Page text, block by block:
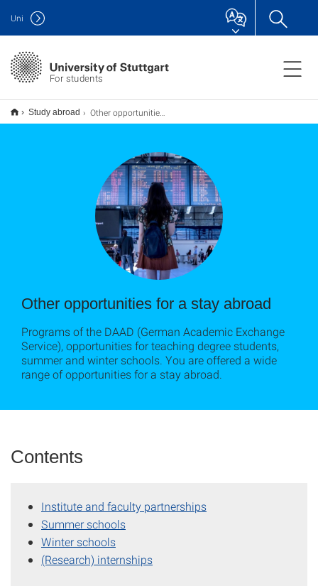
For students
Uni
Study abroad Other opportunities for a stay abroad
Other opportunities for a stay abroad
Programs of the DAAD (German Academic Exchange
Service), opportunities for teaching degree students,
summer and winter schools. You are offered a wide
range of opportunities for a stay abroad.
Contents
Institute and faculty partnerships
Summer schools
Winter schools
(Research) internships